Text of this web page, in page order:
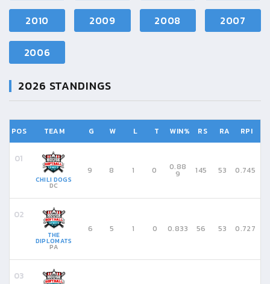
2010 2009 2008 2007
2006
2026 STANDINGS
POS TEAM G W L T WIN% RS RA RPI
CHILI DOGS
DC
9 8 1 0 0.88
9 145 53 0.745
THE
DIPLOMATS
PA
6 5 1 0 0.833 56 53 0.727